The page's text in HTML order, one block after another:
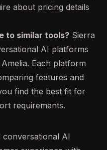
about pricing details
to similar tools? Sierra
AI platforms
Each platform
features and
find the best fit for
requirements.
AI